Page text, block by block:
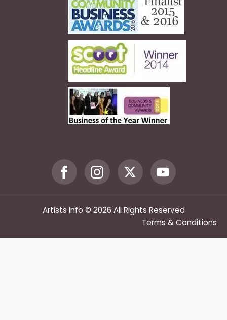
Artists Info © 2026 All Rights Reserved
Terms & Conditions